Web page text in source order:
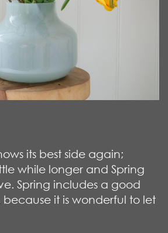
its best side again;
while longer and Spring
Spring includes a good
it is wonderful to let